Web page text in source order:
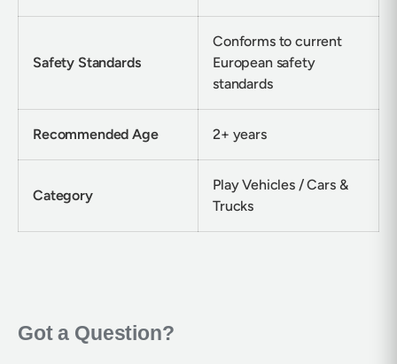
Safety Standards
Conforms to current
European safety
standards
Recommended Age 2+ years
Category
Play Vehicles / Cars &
Trucks